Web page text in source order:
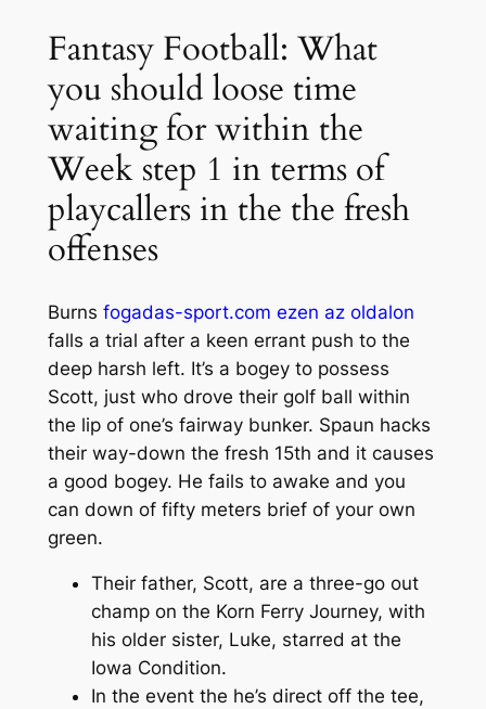
Fantasy Football: What
you should loose time
waiting for within the
Week step 1 in terms of
playcallers in the the fresh
offenses
Burns fogadas-sport.com ezen az oldalon
falls a trial after a keen errant push to the
deep harsh left. It’s a bogey to possess
Scott, just who drove their golf ball within
the lip of one’s fairway bunker. Spaun hacks
their way-down the fresh 15th and it causes
a good bogey. He fails to awake and you
can down of fifty meters brief of your own
green.
Their father, Scott, are a three-go out
champ on the Korn Ferry Journey, with
his older sister, Luke, starred at the
Iowa Condition.
In the event the he’s direct off the tee,